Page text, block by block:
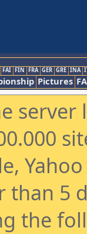
FAI FIN FRA GER GRE INA
Pictures
5
the